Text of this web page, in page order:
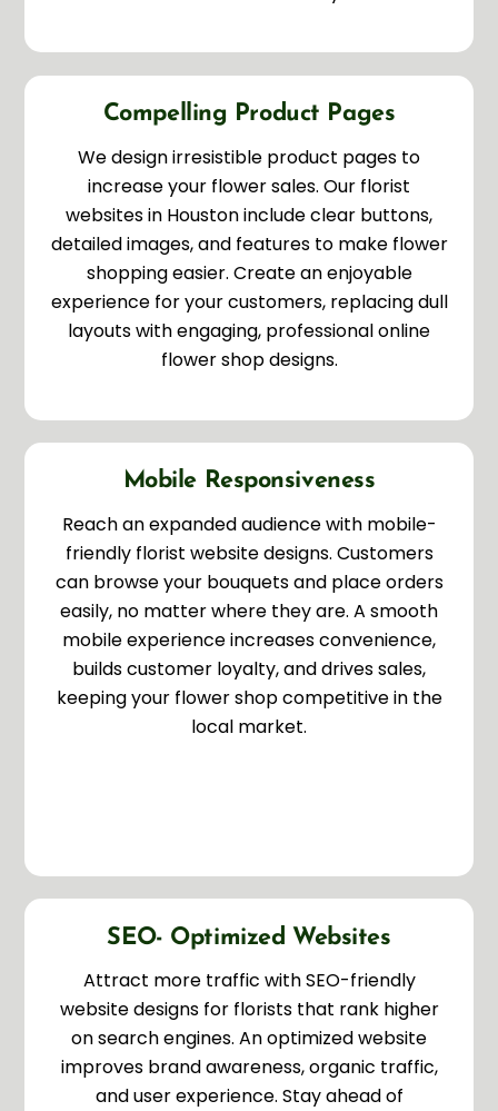
Compelling Product Pages
We design irresistible product pages to
increase your flower sales. Our florist
websites in Houston include clear buttons,
detailed images, and features to make flower
shopping easier. Create an enjoyable
experience for your customers, replacing dull
layouts with engaging, professional online
flower shop designs.
Mobile Responsiveness
Reach an expanded audience with mobile-
friendly florist website designs. Customers
can browse your bouquets and place orders
easily, no matter where they are. A smooth
mobile experience increases convenience,
builds customer loyalty, and drives sales,
keeping your flower shop competitive in the
local market.
SEO- Optimized Websites
Attract more traffic with SEO-friendly
website designs for florists that rank higher
on search engines. An optimized website
improves brand awareness, organic traffic,
and user experience. Stay ahead of